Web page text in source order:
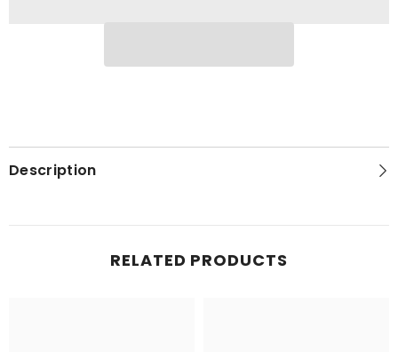
Description
RELATED PRODUCTS